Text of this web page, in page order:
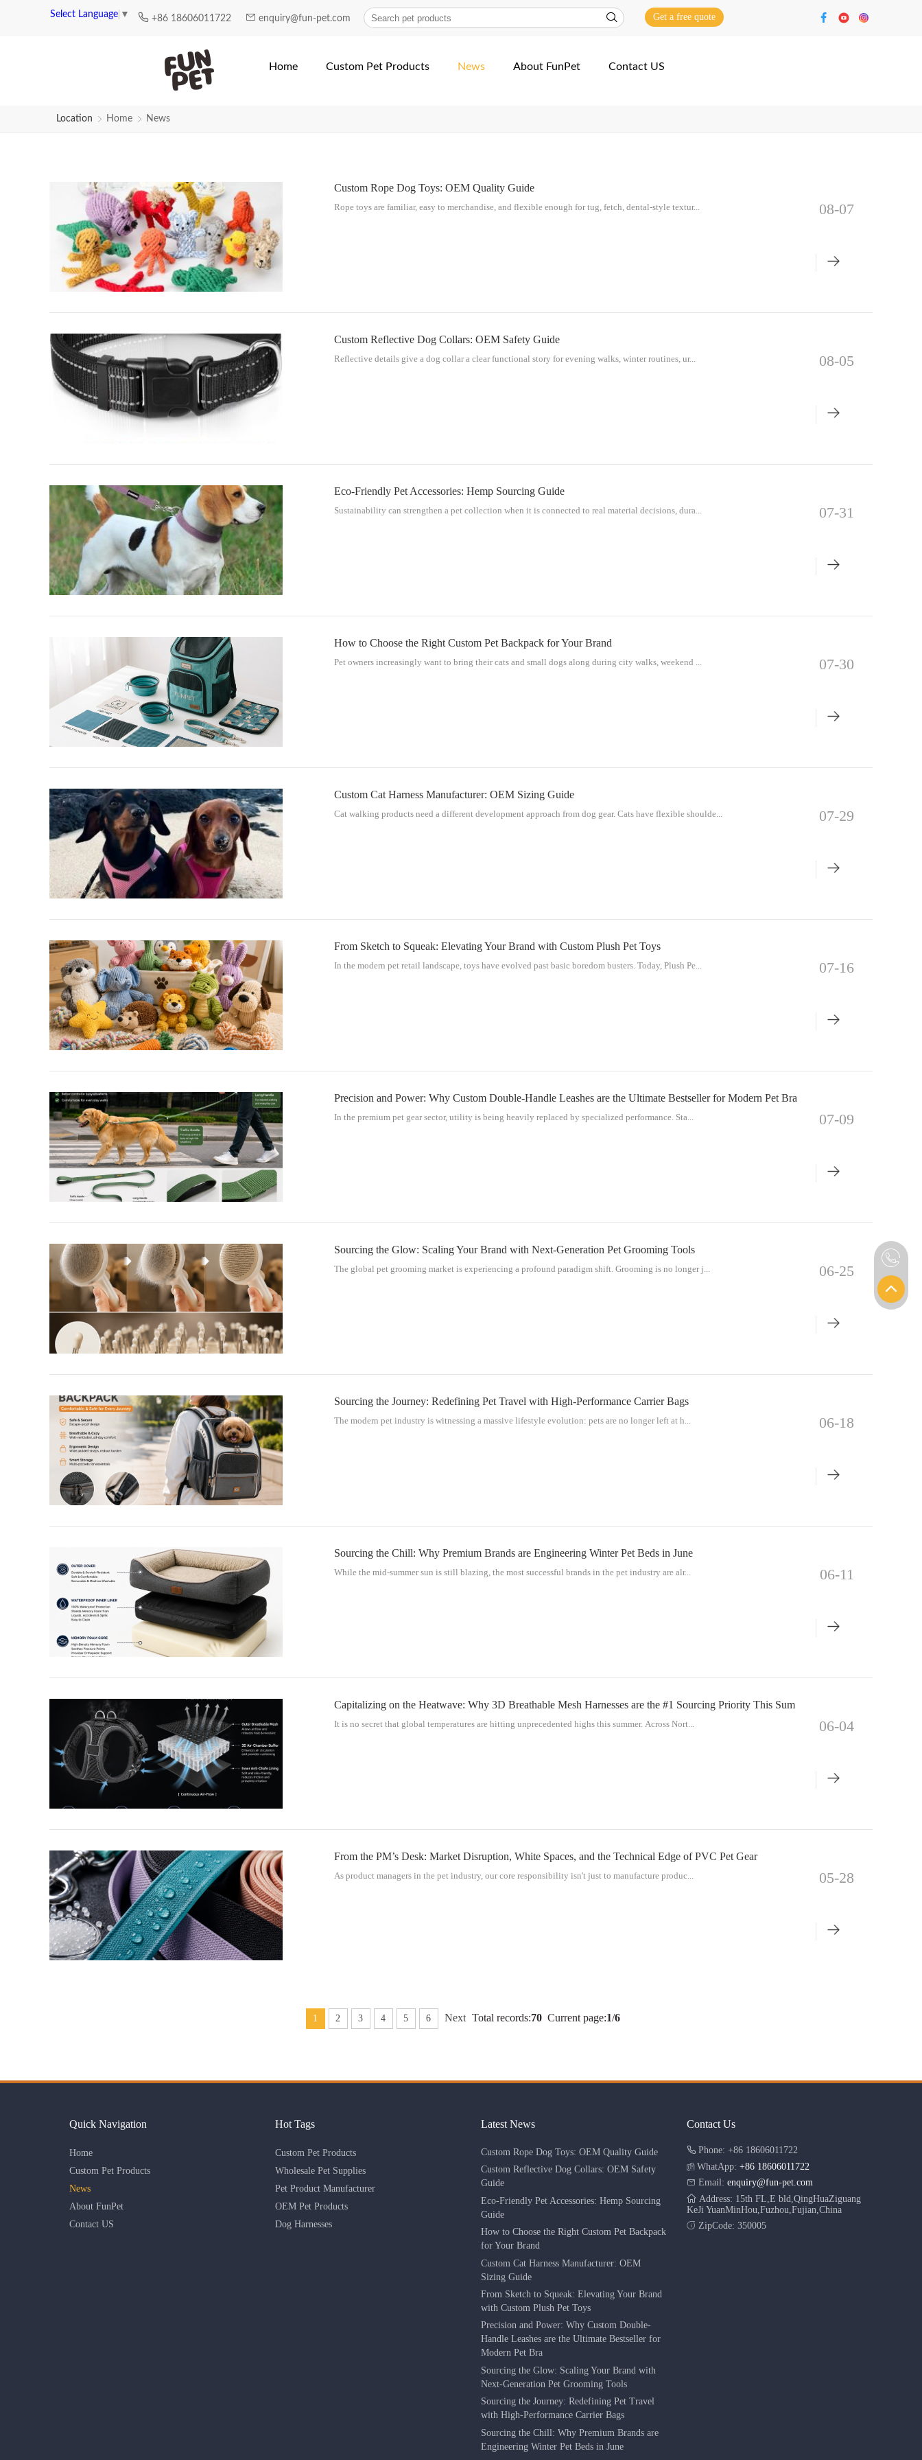
News | Fun Pet
Select Language ▼ +86 18606011722 enquiry@fun-pet.com Get a free quote
Home Custom Pet Products News About FunPet Contact US
Location Home News
Custom Rope Dog Toys: OEM Quality Guide
Rope toys are familiar, easy to merchandise, and flexible enough for tug, fetch, dental-style textur... 08-07
Custom Reflective Dog Collars: OEM Safety Guide
Reflective details give a dog collar a clear functional story for evening walks, winter routines, ur... 08-05
Eco-Friendly Pet Accessories: Hemp Sourcing Guide
Sustainability can strengthen a pet collection when it is connected to real material decisions, dura... 07-31
How to Choose the Right Custom Pet Backpack for Your Brand
Pet owners increasingly want to bring their cats and small dogs along during city walks, weekend ... 07-30
Custom Cat Harness Manufacturer: OEM Sizing Guide
Cat walking products need a different development approach from dog gear. Cats have flexible shoulde... 07-29
From Sketch to Squeak: Elevating Your Brand with Custom Plush Pet Toys
In the modern pet retail landscape, toys have evolved past basic boredom busters. Today, Plush Pe... 07-16
Precision and Power: Why Custom Double-Handle Leashes are the Ultimate Bestseller for Modern Pet Bra
In the premium pet gear sector, utility is being heavily replaced by specialized performance. Sta... 07-09
Sourcing the Glow: Scaling Your Brand with Next-Generation Pet Grooming Tools
The global pet grooming market is experiencing a profound paradigm shift. Grooming is no longer j... 06-25
Sourcing the Journey: Redefining Pet Travel with High-Performance Carrier Bags
The modern pet industry is witnessing a massive lifestyle evolution: pets are no longer left at h... 06-18
Sourcing the Chill: Why Premium Brands are Engineering Winter Pet Beds in June
While the mid-summer sun is still blazing, the most successful brands in the pet industry are alr... 06-11
Capitalizing on the Heatwave: Why 3D Breathable Mesh Harnesses are the #1 Sourcing Priority This Sum
It is no secret that global temperatures are hitting unprecedented highs this summer. Across Nort... 06-04
From the PM’s Desk: Market Disruption, White Spaces, and the Technical Edge of PVC Pet Gear
As product managers in the pet industry, our core responsibility isn't just to manufacture produc... 05-28
1 2 3 4 5 6 Next Total records:70Current page:1/6
Quick Navigation
Home
Custom Pet Products
News
About FunPet
Contact US
Hot Tags
Custom Pet Products
Wholesale Pet Supplies
Pet Product Manufacturer
OEM Pet Products
Dog Harnesses
Latest News
Custom Rope Dog Toys: OEM Quality Guide
Custom Reflective Dog Collars: OEM Safety
Guide
Eco-Friendly Pet Accessories: Hemp Sourcing
Guide
How to Choose the Right Custom Pet Backpack
for Your Brand
Custom Cat Harness Manufacturer: OEM
Sizing Guide
From Sketch to Squeak: Elevating Your Brand
with Custom Plush Pet Toys
Precision and Power: Why Custom Double-
Handle Leashes are the Ultimate Bestseller for
Modern Pet Bra
Sourcing the Glow: Scaling Your Brand with
Next-Generation Pet Grooming Tools
Sourcing the Journey: Redefining Pet Travel
with High-Performance Carrier Bags
Sourcing the Chill: Why Premium Brands are
Engineering Winter Pet Beds in June
Contact Us
Phone: +86 18606011722
WhatApp: +86 18606011722
Email: enquiry@fun-pet.com
Address: 15th FL,E bld,QingHuaZiguang
KeJi YuanMinHou,Fuzhou,Fujian,China
ZipCode: 350005